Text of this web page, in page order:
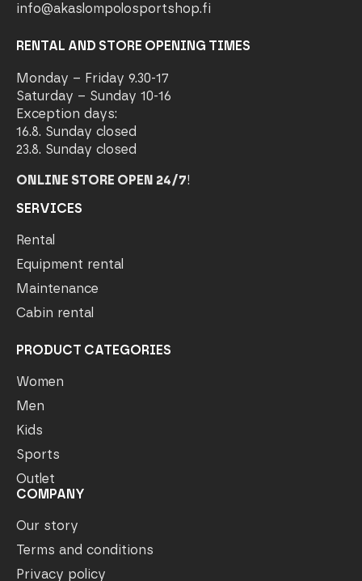
info@akaslompolosportshop.fi
RENTAL AND STORE OPENING TIMES
Monday – Friday 9.30-17
Saturday – Sunday 10-16
Exception days:
16.8. Sunday closed
23.8. Sunday closed
ONLINE STORE OPEN 24/7!
SERVICES
Rental
Equipment rental
Maintenance
Cabin rental
PRODUCT CATEGORIES
Women
Men
Kids
Sports
Outlet
COMPANY
Our story
Terms and conditions
Privacy policy